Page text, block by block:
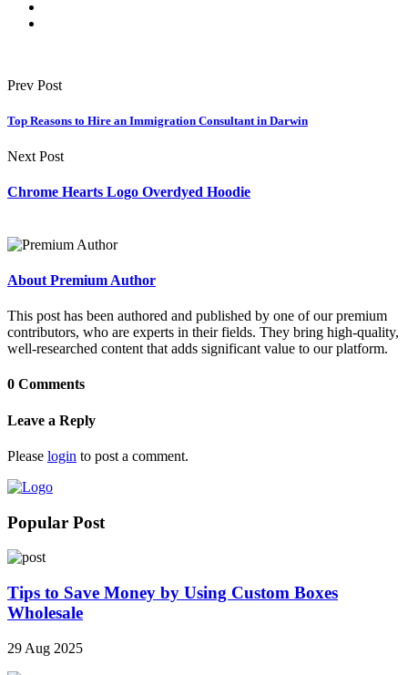
Prev Post
Top Reasons to Hire an Immigration Consultant in Darwin
Next Post
Chrome Hearts Logo Overdyed Hoodie
About Premium Author
This post has been authored and published by one of our premium
contributors, who are experts in their fields. They bring high-quality,
well-researched content that adds significant value to our platform.
0 Comments
Leave a Reply
Please login to post a comment.
Popular Post
Tips to Save Money by Using Custom Boxes
Wholesale
29 Aug 2025